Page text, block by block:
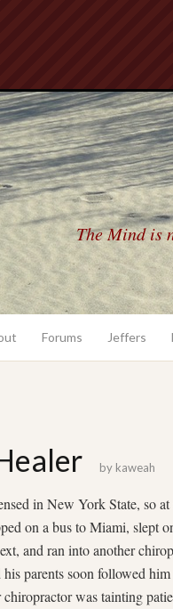
The Mind is
Forums Jeffers
by kaweah
in New York State, so
on a bus to Miami, slept
and ran into another
his parents soon followed
chiropractor was tainting